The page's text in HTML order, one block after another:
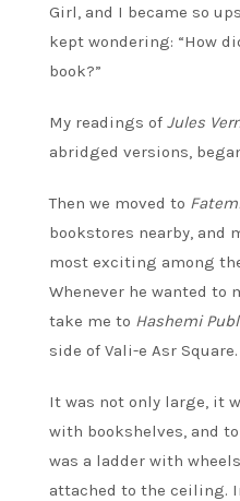
Girl, and I became so
kept wondering: “How
book?”
My readings of Jules
abridged versions,
Then we moved to
bookstores nearby, and
most exciting among
Whenever he wanted to
take me to Hashemi
side of Vali-e Asr Square.
It was not only large, it
with bookshelves, and
was a ladder with
attached to the ceiling.